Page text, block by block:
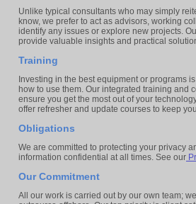
Unlike typical consultants who may simply
know, we prefer to act as advisors, working
identify any issues or explore new projects.
provide valuable insights and practical
Training
Investing in the best equipment or programs
how to use them. Our integrated training and
ensure you get the most out of your
offer refresher and update courses to keep
Obligations
We are committed to protecting your privacy
information confidential at all times. See our
Our Commitment
All our work is carried out by our own team;